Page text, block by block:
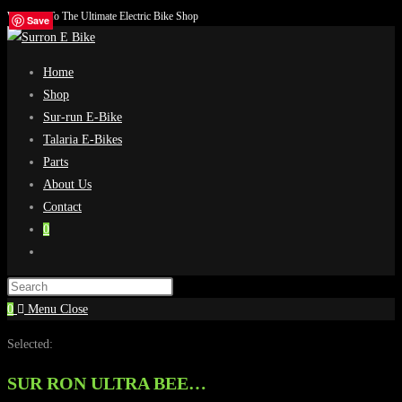
Skip
to
Welcome To The Ultimate Electric Bike Shop
Home
Shop
Sur-run E-Bike
Talaria E-Bikes
Parts
About Us
Contact
0
search
0
Menu Close
Selected:
SUR RON ULTRA BEE…
Save
Save
Save
Save